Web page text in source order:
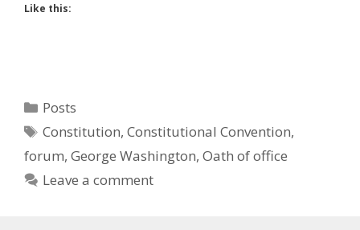
Like this:
Categories
Posts
Tags
Constitution,Constitutional Convention,
forum, George Washington, Oath of office
Leave a comment